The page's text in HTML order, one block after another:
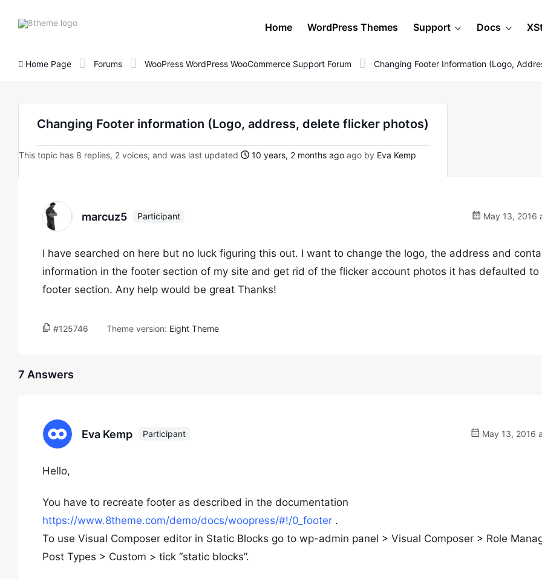
8theme
Home WordPress Themes Support Docs
Home Page Forums WooPress WordPress WooCommerce Support Forum Changing Footer Information (Logo,
Changing Footer information (Logo, address, delete flicker photos)
This topic has 8 replies, 2 voices, and was last updated 10 years, 2 months ago ago by Eva Kemp
marcuz5 Participant May 13, 2016
I have searched on here but no luck figuring this out. I want to change the logo, the address and
information in the footer section of my site and get rid of the flicker account photos it has defaulted to
footer section. Any help would be great Thanks!
#125746 Theme version: Eight Theme
7 Answers
Eva Kemp Participant May 13, 2016
Hello,
You have to recreate footer as described in the documentation
https://www.8theme.com/demo/docs/woopress/#!/0_footer .
To use Visual Composer editor in Static Blocks go to wp-admin panel > Visual Composer > Role
Post Types > Custom > tick “static blocks”.